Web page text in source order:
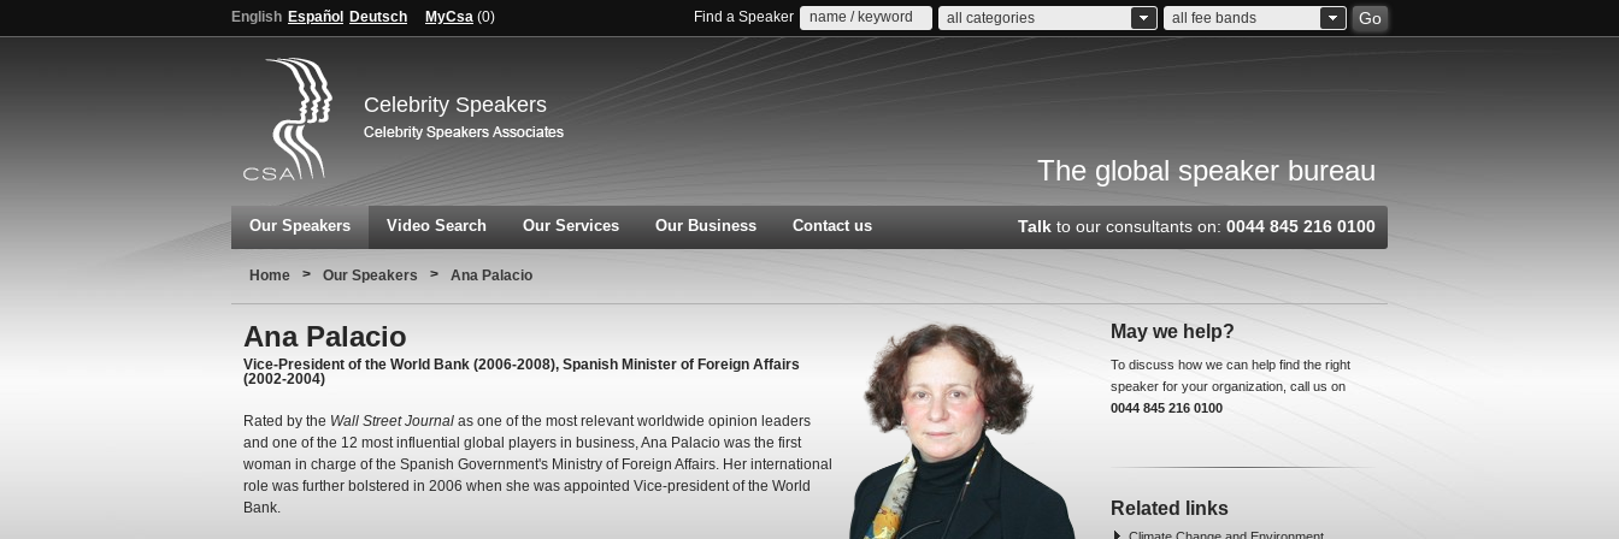
English Español Deutsch MyCsa (0) Find a Speaker all categories all fee bands Go
Celebrity Speakers
The global speaker bureau
Our Speakers Video Search Our Services Our Business Contact us Talk to our consultants on: 0044 845 216 0100
Home > Our Speakers > Ana Palacio
Ana Palacio
Vice-President of the World Bank (2006-2008), Spanish Minister of Foreign Affairs
(2002-2004)
Rated by the Wall Street Journal as one of the most relevant worldwide opinion leaders
and one of the 12 most influential global players in business, Ana Palacio was the first
woman in charge of the Spanish Government's Ministry of Foreign Affairs. Her international
role was further bolstered in 2006 when she was appointed Vice-president of the World
Bank.
May we help?
To discuss how we can help find the right
speaker for your organization, call us on
0044 845 216 0100
Related links